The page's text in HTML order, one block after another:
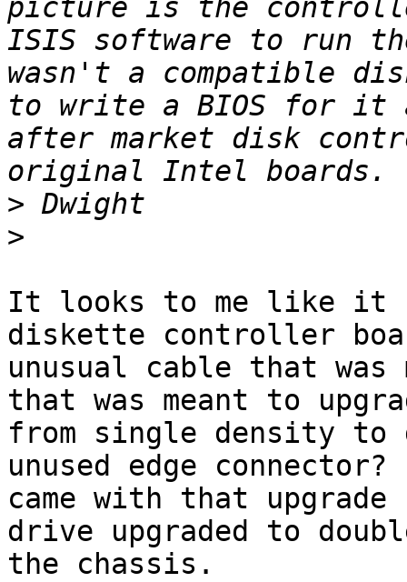
picture is the
ISIS software to run
wasn't a compatible
to write a BIOS for it
after market disk
>
>
It looks to me like it
diskette controller
unusual cable that
that was meant to
from single density to
unused edge
came with that
drive upgraded to
the chassis.